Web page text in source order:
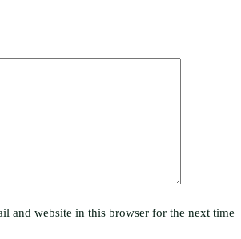
and website in this browser for the next time